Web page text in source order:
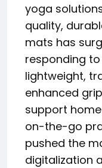
yoga
quality,
mats has
responding
lightweight,
enhanced
support
on-the-go
pushed the
digitalization